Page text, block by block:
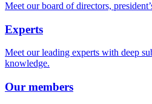
Meet our board of directors,
Experts
Meet our leading experts with deep
knowledge.
Our members